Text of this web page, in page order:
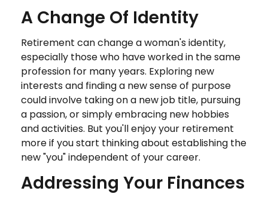
A Change Of Identity
Retirement can change a woman's identity,
especially those who have worked in the same
profession for many years. Exploring new
interests and finding a new sense of purpose
could involve taking on a new job title, pursuing
a passion, or simply embracing new hobbies
and activities. But you'll enjoy your retirement
more if you start thinking about establishing the
new "you" independent of your career.
Addressing Your Finances